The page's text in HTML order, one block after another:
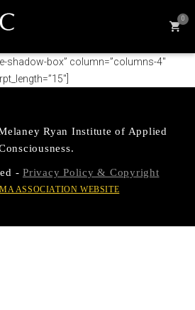
0
shadow-box” column=”columns-4″
Ryan Institute of Applied
- Privacy Policy & Copyright
ASSOCIATION WEBSITE